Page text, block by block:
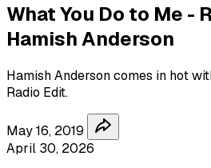
What You Do to Me -
Hamish Anderson
Hamish Anderson comes in hot
Radio Edit.
May 16, 2019
April 30, 2026